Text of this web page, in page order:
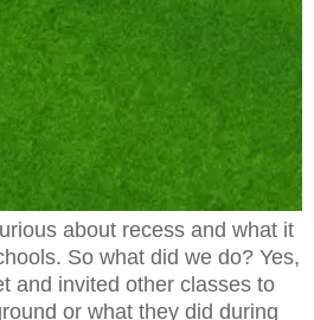
about recess and what it
So what did we do? Yes,
and invited other classes to
or what they did during